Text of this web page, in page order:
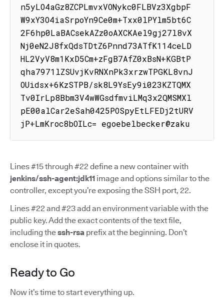
n5yLO4aGz8ZCPLmvxVONykc0FLBVz3XgbpF
W9xY3O4iaSrpoYn9Ce0m+Txx0lPYlm5bt6C
2F6hp0LaBACsekAZz0oAXCKAel9gj27l8vX
Nj0eN2J8fxQdsTDtZ6Pnnd73ATfK114ceLD
HL2VyV8m1KxD5Cm+zFgB7AfZ0xBsN+KGBtP
qha7971lZSUvjKvRNXnPk3xrzwTPGKL8vnJ
OUidsx+6KzSTPB/sk8L9YsEy9i023KZTQMX
Tv0IrLp8Bbm3V4wWGsdfmviLMq3x2QMSMXl
pE00alCar2eSah0425POSpyEtLFEDj2tURV
jP+LmKroc8bOILc= egoebelbecker@zaku
Lines #15 through #22 define a new container with
jenkins/ssh-agent:jdk11 image and options similar to the
controller, except you’re exposing the SSH port, 22.
Lines #22 and #23 add an environment variable with the
public key. Add the exact contents of the text file,
including thessh-rsa prefix at the beginning. Don’t
enclose it in quotes.
Ready to Go
Now it’s time to start everything up.